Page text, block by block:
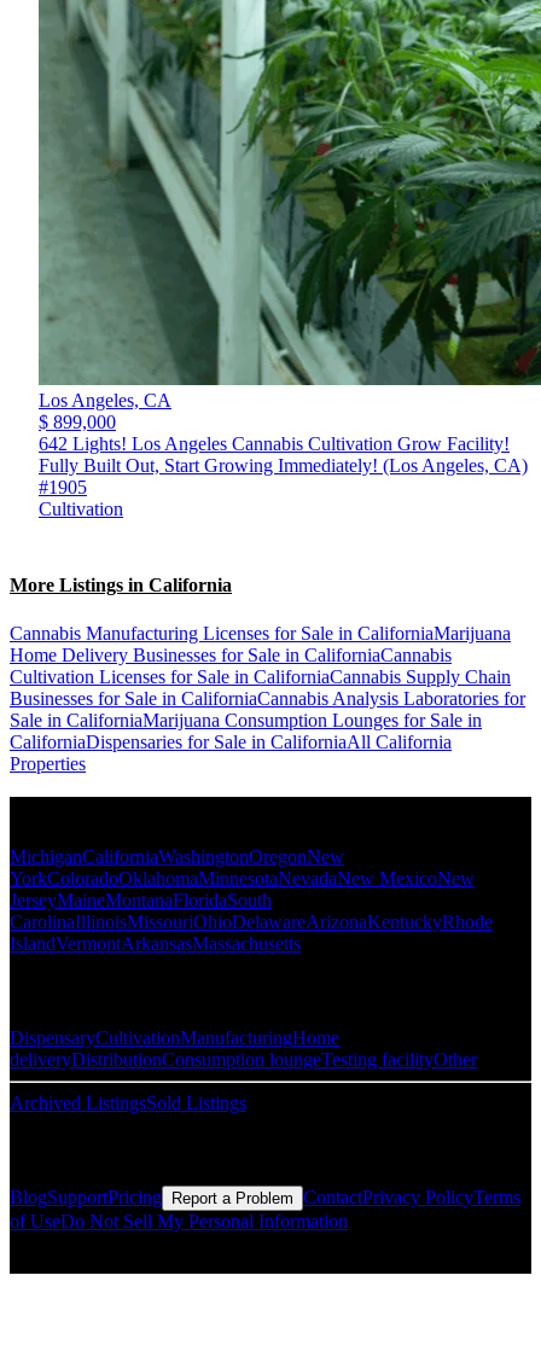
Los Angeles, CA
$ 899,000
642 Lights! Los Angeles Cannabis Cultivation Grow Facility!
Fully Built Out, Start Growing Immediately! (Los Angeles, CA)
#1905
Cultivation
More Listings in California
Cannabis Manufacturing Licenses for Sale in CaliforniaMarijuana
Home Delivery Businesses for Sale in CaliforniaCannabis
Cultivation Licenses for Sale in CaliforniaCannabis Supply Chain
Businesses for Sale in CaliforniaCannabis Analysis Laboratories for
Sale in CaliforniaMarijuana Consumption Lounges for Sale in
CaliforniaDispensaries for Sale in CaliforniaAll California
Properties
MichiganCaliforniaWashingtonOregonNew
YorkColoradoOklahomaMinnesotaNevadaNew MexicoNew
JerseyMaineMontanaFloridaSouth
CarolinaIllinoisMissouriOhioDelawareArizonaKentuckyRhode
IslandVermontArkansasMassachusetts
DispensaryCultivationManufacturingHome
deliveryDistributionConsumption loungeTesting facilityOther
Archived ListingsSold Listings
BlogSupportPricing Report a Problem ContactPrivacy PolicyTerms
of UseDo Not Sell My Personal Information